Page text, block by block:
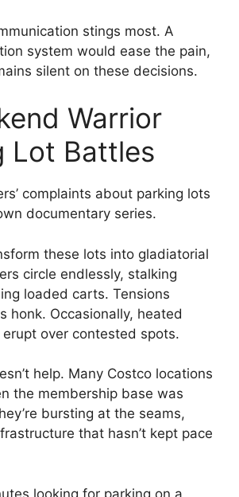
stings most. A
system would ease the pain,
silent on these decisions.
Warrior
Lot Battles
complaints about parking lots
documentary series.
these lots into gladiatorial
circle endlessly, stalking
loaded carts. Tensions
honk. Occasionally, heated
over contested spots.
help. Many Costco locations
the membership base was
bursting at the seams,
that hasn’t kept pace
looking for parking on a